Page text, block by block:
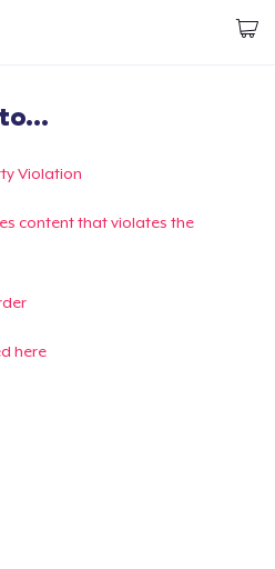
commande
et vendre
Violation
content that violates the
here